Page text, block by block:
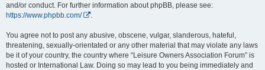
and/or conduct. For further information about phpBB, please see:
https://www.phpbb.com/
You agree not to post any abusive, obscene, vulgar, slanderous, hateful,
threatening, sexually-orientated or any other material that may violate any laws
be it of your country, the country where “Leisure Owners Association Forum” is
hosted or International Law. Doing so may lead to you being immediately and